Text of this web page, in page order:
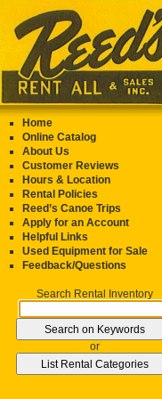
Home
Online Catalog
About Us
Customer Reviews
Hours & Location
Rental Policies
Reed’s Canoe Trips
Apply for an Account
Helpful Links
Used Equipment for Sale
Feedback/Questions
Search Rental Inventory
or